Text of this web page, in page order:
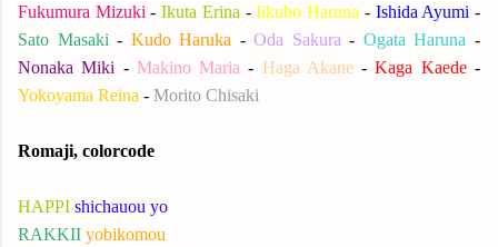
Fukumura Mizuki - Ikuta Erina -Iikubo Haruna - Ishida Ayumi -
Sato Masaki - Kudo Haruka -Oda Sakura - Ogata Haruna -
Nonaka Miki - Makino Maria - Haga Akane- Kaga Kaede-
Yokoyama Reina - Morito Chisaki
Romaji, colorcode
HAPPI shichauou yo
RAKKII yobikomou